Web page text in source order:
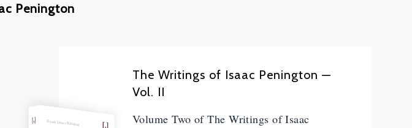
Penington
Friends Library Publishing
The Writings of Isaac Penington —
Vol. II
Volume Two of The Writings of Isaac